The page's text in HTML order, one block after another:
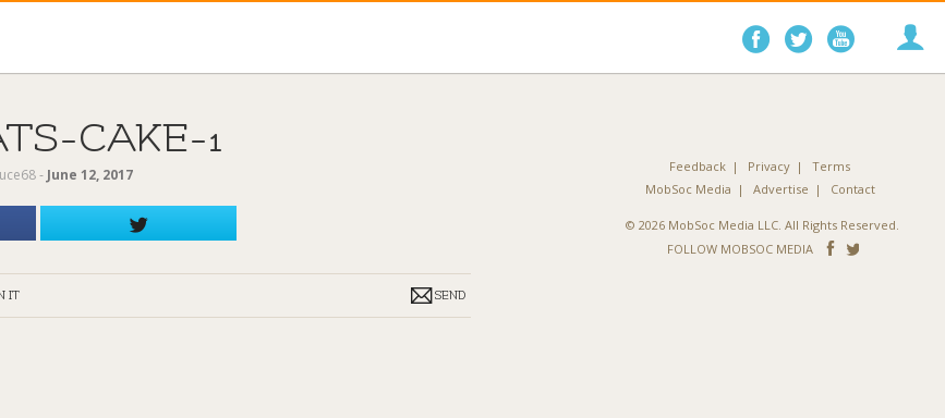
Follow
on
Follow
on on
CAKE-1
‐ June 12, 2017
IT SEND
Feedback Privacy
Terms
MobSoc Media
Advertise Contact
© 2026 MobSoc Media LLC. All Rights Reserved.
FOLLOW MOBSOC MEDIA
Follow